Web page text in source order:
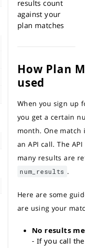
results count
against your
plan matches
How Plan
used
When you sign up
you get a certain
month. One
an API call. The
many results are
num_results .
Here are some
are using your
No results
- If you call